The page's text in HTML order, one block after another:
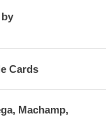
Cards
Machamp,